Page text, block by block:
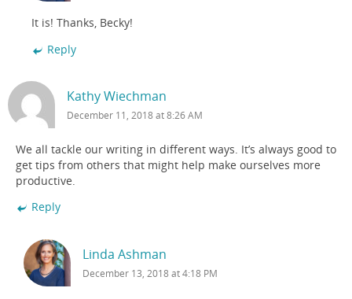
It is! Thanks, Becky!
Reply
Kathy Wiechman
December 11, 2018 at 8:26 AM
We all tackle our writing in different ways. It’s always good to
get tips from others that might help make ourselves more
productive.
Reply
Linda Ashman
December 13, 2018 at 4:18 PM